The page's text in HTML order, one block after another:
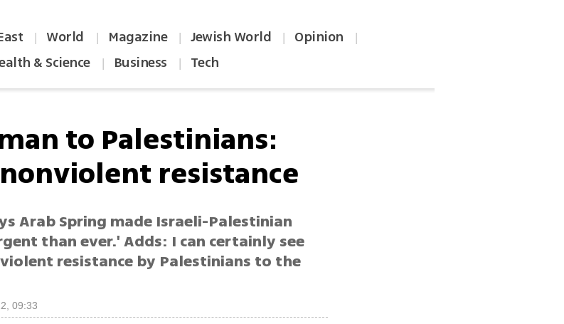
| World | Magazine | Jewish World | Opinion |
& Science | Business | Tech
to Palestinians:
resistance
Arab Spring made Israeli-Palestinian
than ever.' Adds: I can certainly see
resistance by Palestinians to the
09:33